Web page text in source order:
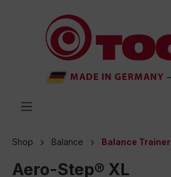
Shop Balance Balance Trainer
Aero-Step® XL